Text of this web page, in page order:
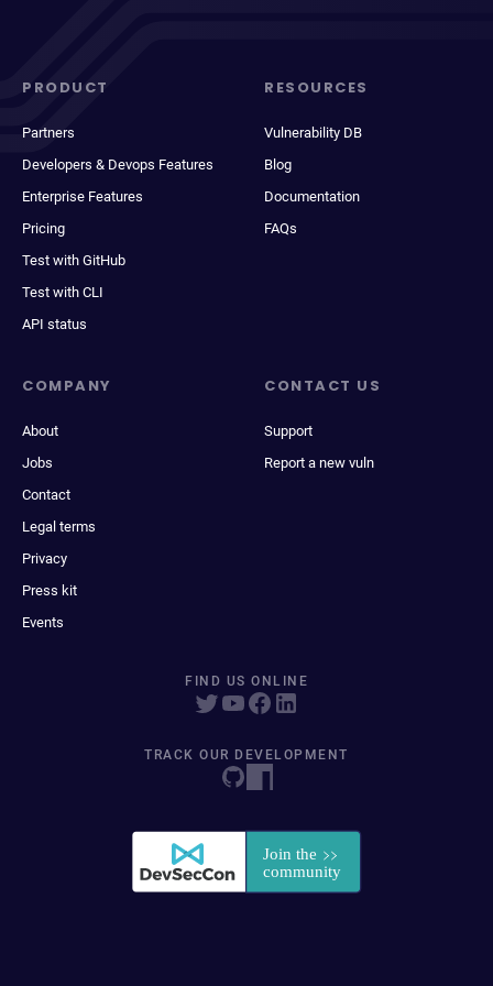
PRODUCT
Partners
Developers & Devops Features
Enterprise Features
Pricing
Test with GitHub
Test with CLI
API status
RESOURCES
Vulnerability DB
Blog
Documentation
FAQs
COMPANY
About
Jobs
Contact
Legal terms
Privacy
Press kit
Events
CONTACT US
Support
Report a new vuln
FIND US ONLINE
TRACK OUR DEVELOPMENT